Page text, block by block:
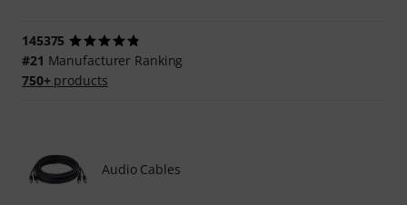
145375
#21 Manufacturer Ranking
750+products
Audio Cables